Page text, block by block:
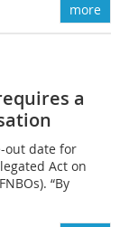
more
a
out date for
Act on
“By